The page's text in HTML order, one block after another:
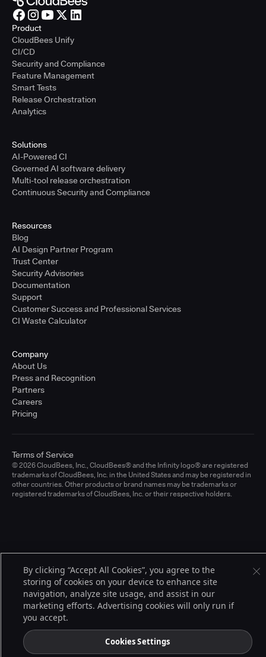
Product
CloudBees Unify
CI/CD
Security and Compliance
Feature Management
Smart Tests
Release Orchestration
Analytics
Solutions
AI-Powered CI
Governed AI software delivery
Multi-tool release orchestration
Continuous Security and Compliance
Resources
Blog
AI Design Partner Program
Trust Center
Security Advisories
Documentation
Support
Customer Success and Professional Services
CI Waste Calculator
Company
About Us
Press and Recognition
Partners
Careers
Pricing
© 2026 CloudBees, Inc., CloudBees® and the Infinity logo® are registered
trademarks of CloudBees, Inc. in the United States and may be registered in
other countries. Other products or brand names may be trademarks or
registered trademarks of CloudBees, Inc. or their respective holders.
Terms of Service
By clicking “Accept All Cookies”, you agree to the
storing of cookies on your device to enhance site
navigation, analyze site usage, and assist in our
marketing efforts. Advertising cookies will only run if
you accept.
Cookies Settings